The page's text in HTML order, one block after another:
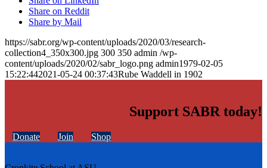
Share on Reddit
Share by Mail
https://sabr.org/wp-content/uploads/2020/03/research-
collection4_350x300.jpg 300 350 admin /wp-
content/uploads/2020/02/sabr_logo.png admin1979-02-05
15:22:442021-05-24 00:37:43Rube Waddell in 1902
Support SABR today!
Donate Join Shop